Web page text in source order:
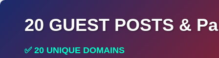
20 GUEST POSTS &
✅ 20 UNIQUE DOMAINS